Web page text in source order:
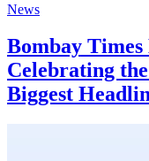
News
Bombay
Celebrating
Biggest